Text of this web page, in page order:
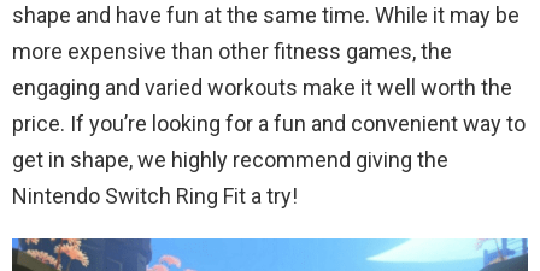
shape and have fun at the same time. While it may be
more expensive than other fitness games, the
engaging and varied workouts make it well worth the
price. If you’re looking for a fun and convenient way to
get in shape, we highly recommend giving the
Nintendo Switch Ring Fit a try!